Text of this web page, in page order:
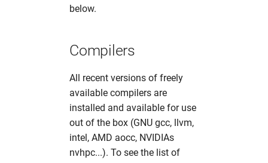
below.
Compilers
All recent versions of freely
available compilers are
installed and available for use
out of the box (GNU gcc, llvm,
intel, AMD aocc, NVIDIAs
nvhpc...). To see the list of